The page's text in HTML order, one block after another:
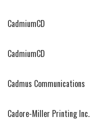
CadmiumCD
CadmiumCD
Cadmus Communications
Cadore-Miller Printing Inc.